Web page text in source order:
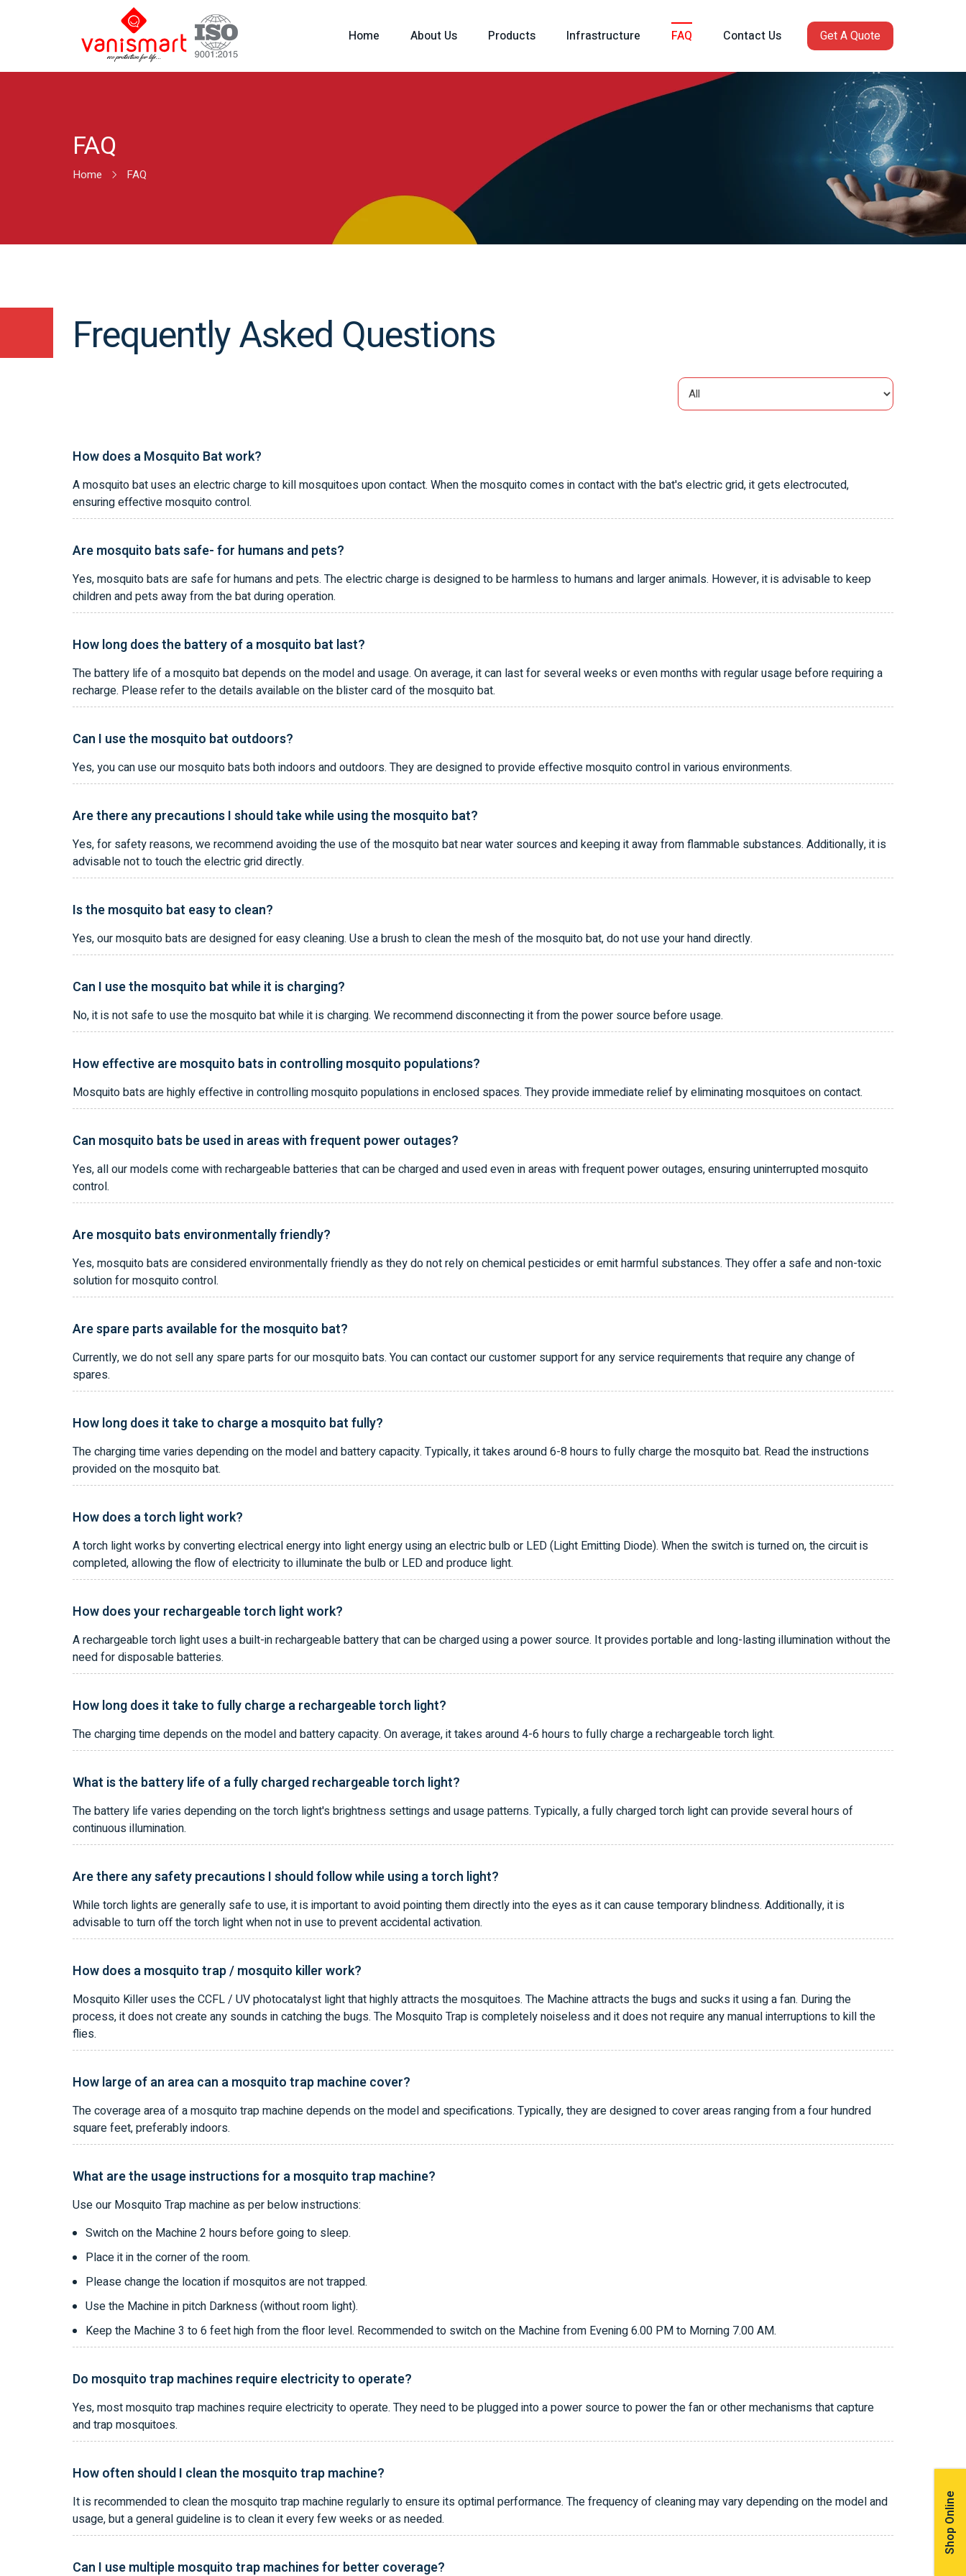
Home About Us Products Infrastructure FAQ Contact Us Get A Quote
FAQ
Home FAQ
Frequently Asked Questions
How does a Mosquito Bat work?
A mosquito bat uses an electric charge to kill mosquitoes upon contact. When the mosquito comes in contact with the bat's electric grid, it gets electrocuted,
ensuring effective mosquito control.
Are mosquito bats safe- for humans and pets?
Yes, mosquito bats are safe for humans and pets. The electric charge is designed to be harmless to humans and larger animals. However, it is advisable to keep
children and pets away from the bat during operation.
How long does the battery of a mosquito bat last?
The battery life of a mosquito bat depends on the model and usage. On average, it can last for several weeks or even months with regular usage before requiring a
recharge. Please refer to the details available on the blister card of the mosquito bat.
Can I use the mosquito bat outdoors?
Yes, you can use our mosquito bats both indoors and outdoors. They are designed to provide effective mosquito control in various environments.
Are there any precautions I should take while using the mosquito bat?
Yes, for safety reasons, we recommend avoiding the use of the mosquito bat near water sources and keeping it away from flammable substances. Additionally, it is
advisable not to touch the electric grid directly.
Is the mosquito bat easy to clean?
Yes, our mosquito bats are designed for easy cleaning. Use a brush to clean the mesh of the mosquito bat, do not use your hand directly.
Can I use the mosquito bat while it is charging?
No, it is not safe to use the mosquito bat while it is charging. We recommend disconnecting it from the power source before usage.
How effective are mosquito bats in controlling mosquito populations?
Mosquito bats are highly effective in controlling mosquito populations in enclosed spaces. They provide immediate relief by eliminating mosquitoes on contact.
Can mosquito bats be used in areas with frequent power outages?
Yes, all our models come with rechargeable batteries that can be charged and used even in areas with frequent power outages, ensuring uninterrupted mosquito
control.
Are mosquito bats environmentally friendly?
Yes, mosquito bats are considered environmentally friendly as they do not rely on chemical pesticides or emit harmful substances. They offer a safe and non-toxic
solution for mosquito control.
Are spare parts available for the mosquito bat?
Currently, we do not sell any spare parts for our mosquito bats. You can contact our customer support for any service requirements that require any change of
spares.
How long does it take to charge a mosquito bat fully?
The charging time varies depending on the model and battery capacity. Typically, it takes around 6-8 hours to fully charge the mosquito bat. Read the instructions
provided on the mosquito bat.
How does a torch light work?
A torch light works by converting electrical energy into light energy using an electric bulb or LED (Light Emitting Diode). When the switch is turned on, the circuit is
completed, allowing the flow of electricity to illuminate the bulb or LED and produce light.
How does your rechargeable torch light work?
A rechargeable torch light uses a built-in rechargeable battery that can be charged using a power source. It provides portable and long-lasting illumination without the
need for disposable batteries.
How long does it take to fully charge a rechargeable torch light?
The charging time depends on the model and battery capacity. On average, it takes around 4-6 hours to fully charge a rechargeable torch light.
What is the battery life of a fully charged rechargeable torch light?
The battery life varies depending on the torch light's brightness settings and usage patterns. Typically, a fully charged torch light can provide several hours of
continuous illumination.
Are there any safety precautions I should follow while using a torch light?
While torch lights are generally safe to use, it is important to avoid pointing them directly into the eyes as it can cause temporary blindness. Additionally, it is
advisable to turn off the torch light when not in use to prevent accidental activation.
How does a mosquito trap / mosquito killer work?
Mosquito Killer uses the CCFL / UV photocatalyst light that highly attracts the mosquitoes. The Machine attracts the bugs and sucks it using a fan. During the
process, it does not create any sounds in catching the bugs. The Mosquito Trap is completely noiseless and it does not require any manual interruptions to kill the
flies.
How large of an area can a mosquito trap machine cover?
The coverage area of a mosquito trap machine depends on the model and specifications. Typically, they are designed to cover areas ranging from a four hundred
square feet, preferably indoors.
What are the usage instructions for a mosquito trap machine?
Use our Mosquito Trap machine as per below instructions:
Switch on the Machine 2 hours before going to sleep.
Place it in the corner of the room.
Please change the location if mosquitos are not trapped.
Use the Machine in pitch Darkness (without room light).
Keep the Machine 3 to 6 feet high from the floor level. Recommended to switch on the Machine from Evening 6.00 PM to Morning 7.00 AM.
Do mosquito trap machines require electricity to operate?
Yes, most mosquito trap machines require electricity to operate. They need to be plugged into a power source to power the fan or other mechanisms that capture
and trap mosquitoes.
How often should I clean the mosquito trap machine?
It is recommended to clean the mosquito trap machine regularly to ensure its optimal performance. The frequency of cleaning may vary depending on the model and
usage, but a general guideline is to clean it every few weeks or as needed.
Can I use multiple mosquito trap machines for better coverage?
Shop Online